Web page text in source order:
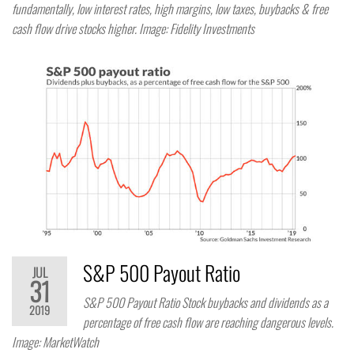
fundamentally, low interest rates, high margins, low taxes, buybacks & free
cash flow drive stocks higher. Image: Fidelity Investments
JUL
31
2019
S&P 500 Payout Ratio
S&P 500 Payout Ratio Stock buybacks and dividends as a
percentage of free cash flow are reaching dangerous levels.
Image: MarketWatch